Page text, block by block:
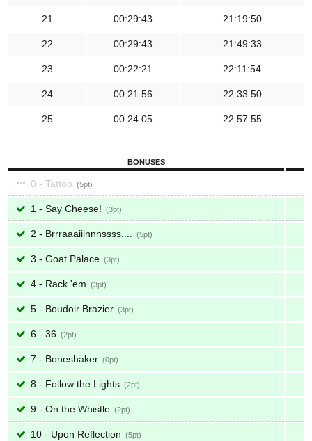
21 00:29:43 21:19:50
22 00:29:43 21:49:33
23 00:22:21 22:11:54
24 00:21:56 22:33:50
25 00:24:05 22:57:55
BONUSES
0 - Tattoo 5
1 - Say Cheese! 3
2 - Brrraaaiiinnnssss.... 5
3 - Goat Palace 3
4 - Rack 'em 3
5 - Boudoir Brazier 3
6 - 36 2
7 - Boneshaker 0
8 - Follow the Lights 2
9 - On the Whistle 2
10 - Upon Reflection 5